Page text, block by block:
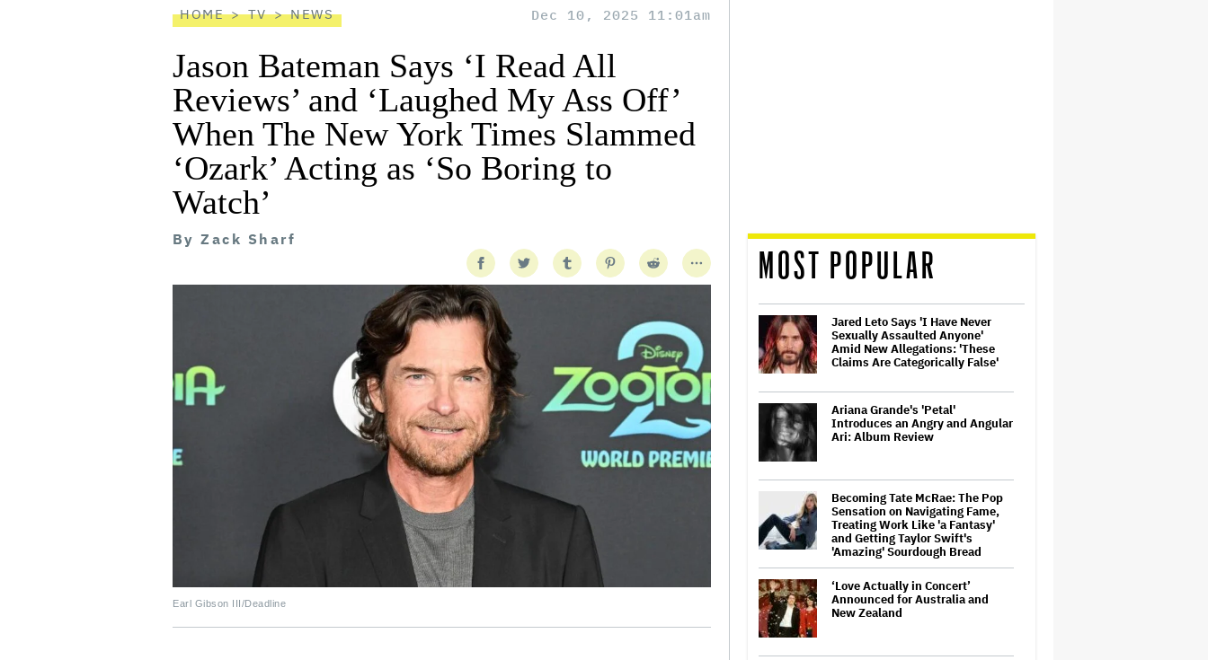
HOME TV NEWS Dec 10, 2025 11:01am
Jason Bateman Says ‘I Read All
Reviews’ and ‘Laughed My Ass Off’
When The New York Times Slammed
‘Ozark’ Acting as ‘So Boring to
Watch’
By Zack Sharf
Earl Gibson III/Deadline
MOST POPULAR
Jared Leto Says 'I Have Never
Sexually Assaulted Anyone'
Amid New Allegations: 'These
Claims Are Categorically False'
Ariana Grande's 'Petal'
Introduces an Angry and Angular
Ari: Album Review
Becoming Tate McRae: The Pop
Sensation on Navigating Fame,
Treating Work Like 'a Fantasy'
and Getting Taylor Swift's
'Amazing' Sourdough Bread
‘Love Actually in Concert’
Announced for Australia and
New Zealand